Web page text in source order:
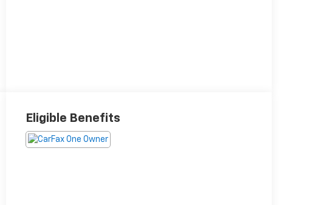
Eligible Benefits